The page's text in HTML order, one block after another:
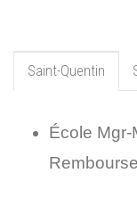
Saint-Quentin
École Mgr-